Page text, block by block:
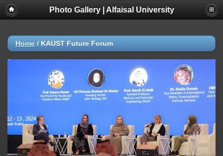
Photo Gallery | Alfaisal University
Home / KAUST Future Forum